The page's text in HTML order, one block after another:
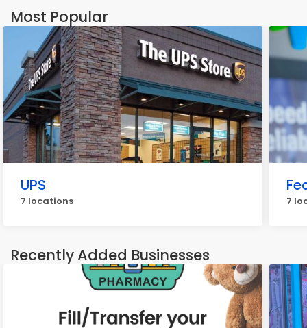
Most Popular
UPS
7 locations 7
Recently Added Businesses